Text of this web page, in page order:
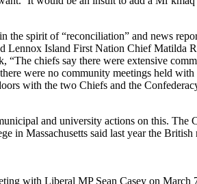
the spirit of “reconciliation” and news
Island First Nation Chief Matilda
“The chiefs say there were extensive
were no community meetings held
with the two Chiefs and the
and university actions on this. The
in Massachusetts said last year the
with Liberal MP Sean Casey on March